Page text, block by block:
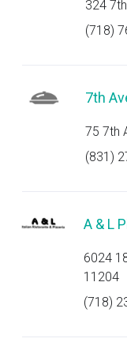
324
(718)
7th
75 7th
(831)
A & L
6024
11204
(718)